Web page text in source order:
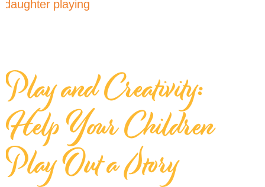
Play and Creativity:
Help Your Children
Play Out a Story